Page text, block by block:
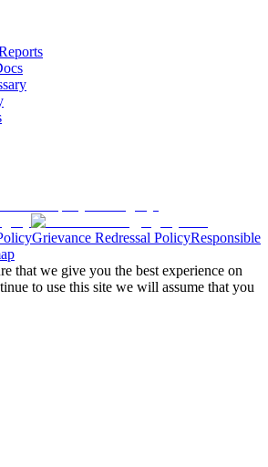
Grievance Redressal PolicyResponsible
that we give you the best experience on
to use this site we will assume that you